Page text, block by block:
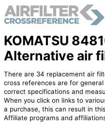
KOMATSU
Alternative air
There are 34 replacement air
cross references are for
correct specifications and
When you click on links to
a purchase, this can result in
Affiliate programs and